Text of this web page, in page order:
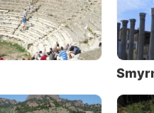
were opposed to
“According toActs 19:10 ,
living at Ephesus, but
Christian might belong to